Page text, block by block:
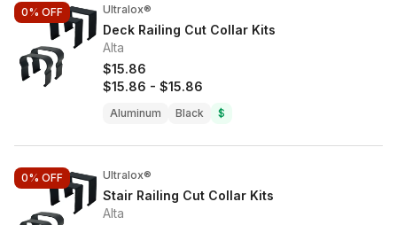
0% OFF Ultralox®
Deck Railing Cut Collar Kits
Alta
$15.86
$15.86 - $15.86
Aluminum Black $
0% OFF Ultralox®
Stair Railing Cut Collar Kits
Alta